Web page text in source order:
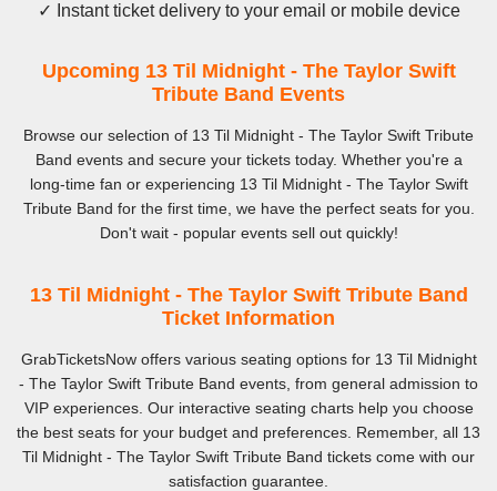
✓ Instant ticket delivery to your email or mobile device
Upcoming 13 Til Midnight - The Taylor Swift
Tribute Band Events
Browse our selection of 13 Til Midnight - The Taylor Swift Tribute
Band events and secure your tickets today. Whether you're a
long-time fan or experiencing 13 Til Midnight - The Taylor Swift
Tribute Band for the first time, we have the perfect seats for you.
Don't wait - popular events sell out quickly!
13 Til Midnight - The Taylor Swift Tribute Band
Ticket Information
GrabTicketsNow offers various seating options for 13 Til Midnight
- The Taylor Swift Tribute Band events, from general admission to
VIP experiences. Our interactive seating charts help you choose
the best seats for your budget and preferences. Remember, all 13
Til Midnight - The Taylor Swift Tribute Band tickets come with our
satisfaction guarantee.